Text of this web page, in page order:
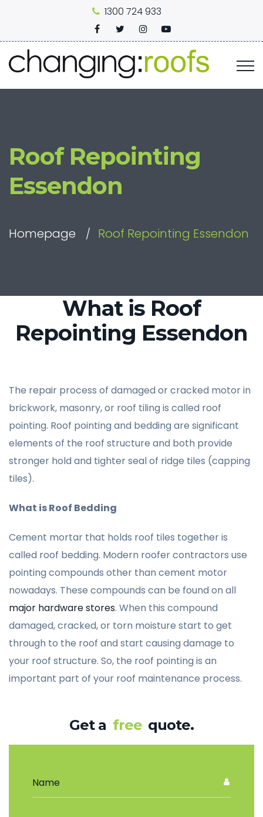
1300 724 933
Roof Repointing
Essendon
Homepage Roof Repointing Essendon
What is Roof
Repointing Essendon
The repair process of damaged or cracked motor in
brickwork, masonry, or roof tiling is called roof
pointing. Roof pointing and bedding are significant
elements of the roof structure and both provide
stronger hold and tighter seal of ridge tiles (capping
tiles).
What is Roof Bedding
Cement mortar that holds roof tiles together is
called roof bedding. Modern roofer contractors use
pointing compounds other than cement motor
nowadays. These compounds can be found on all
major hardware stores. When this compound
damaged, cracked, or torn moisture start to get
through to the roof and start causing damage to
your roof structure. So, the roof pointing is an
important part of your roof maintenance process.
Get a free quote.